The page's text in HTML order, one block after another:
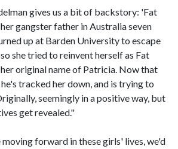
gives us a bit of backstory: 'Fat
gangster father in Australia seven
up at Barden University to escape
she tried to reinvent herself as Fat
original name of Patricia. Now that
tracked her down, and is trying to
seemingly in a positive way, but
get revealed."
forward in these girls' lives, we'd